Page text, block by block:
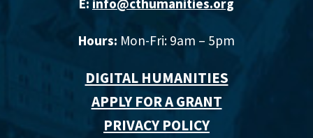
E: info@cthumanities.org
Hours: Mon-Fri: 9am – 5pm
DIGITAL HUMANITIES
APPLY FOR A GRANT
PRIVACY POLICY